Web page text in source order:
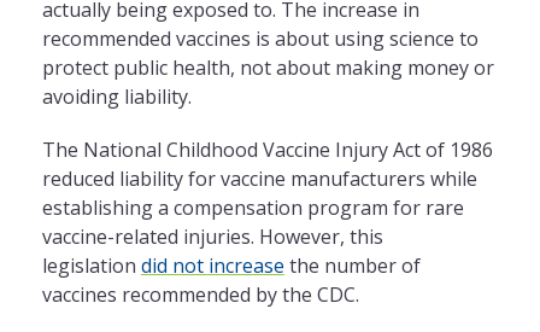
actually being exposed to. The increase in
recommended vaccines is about using science to
protect public health, not about making money or
avoiding liability.
The National Childhood Vaccine Injury Act of 1986
reduced liability for vaccine manufacturers while
establishing a compensation program for rare
vaccine-related injuries. However, this
legislation did not increase the number of
vaccines recommended by the CDC.